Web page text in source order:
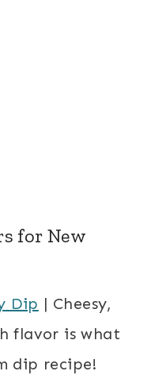
for New
Dip | Cheesy,
flavor is what
dip recipe!